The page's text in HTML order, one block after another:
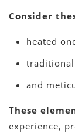
Consider
heated
and
These
experience,